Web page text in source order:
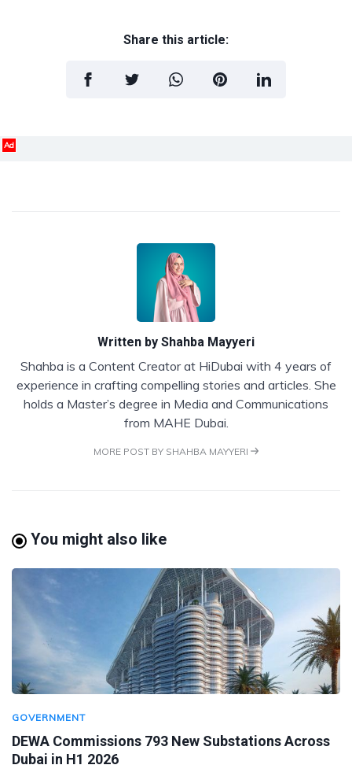
Share this article:
Ad
Written by Shahba Mayyeri
Shahba is a Content Creator at HiDubai with 4 years of
experience in crafting compelling stories and articles. She
holds a Master’s degree in Media and Communications
from MAHE Dubai.
MORE POST BY SHAHBA MAYYERI
You might also like
GOVERNMENT
DEWA Commissions 793 New Substations Across
Dubai in H1 2026